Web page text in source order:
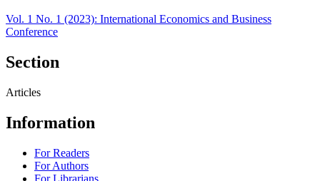
Vol. 1 No. 1 (2023): International Economics and Business
Conference
Section
Articles
Information
For Readers
For Authors
For Librarians